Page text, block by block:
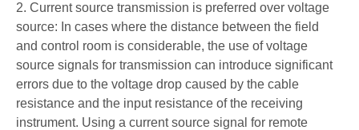
2. Current source transmission is preferred over voltage
source: In cases where the distance between the field
and control room is considerable, the use of voltage
source signals for transmission can introduce significant
errors due to the voltage drop caused by the cable
resistance and the input resistance of the receiving
instrument. Using a current source signal for remote